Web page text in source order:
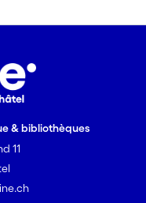
Banach
cohomologic
ally...); K-
theory of the
g Banach
algebras and
existing K-
& bibliothèques
11